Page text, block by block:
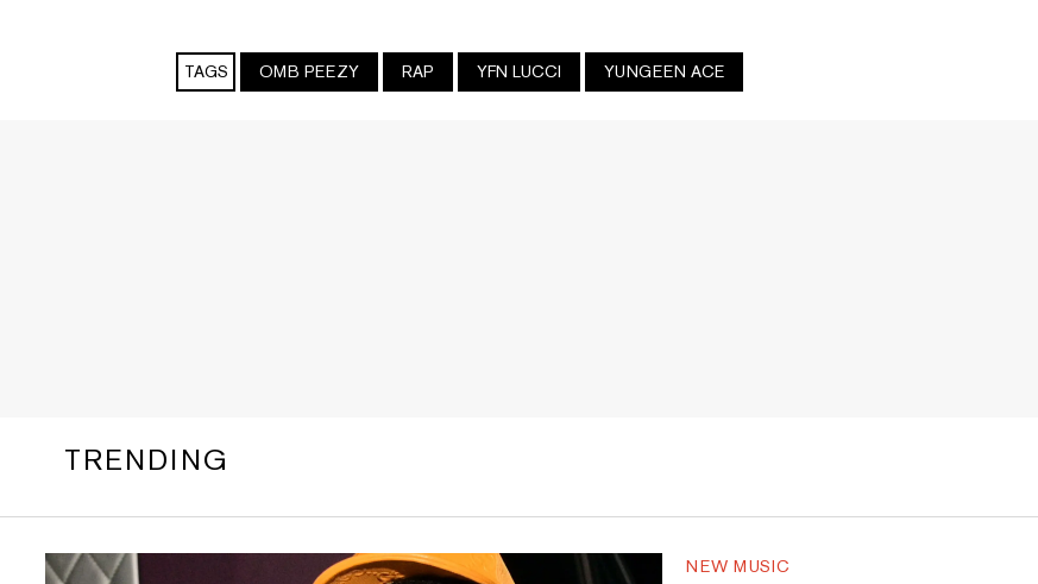
TAGS OMB PEEZY RAP YFN LUCCI YUNGEEN ACE
TRENDING
NEW MUSIC